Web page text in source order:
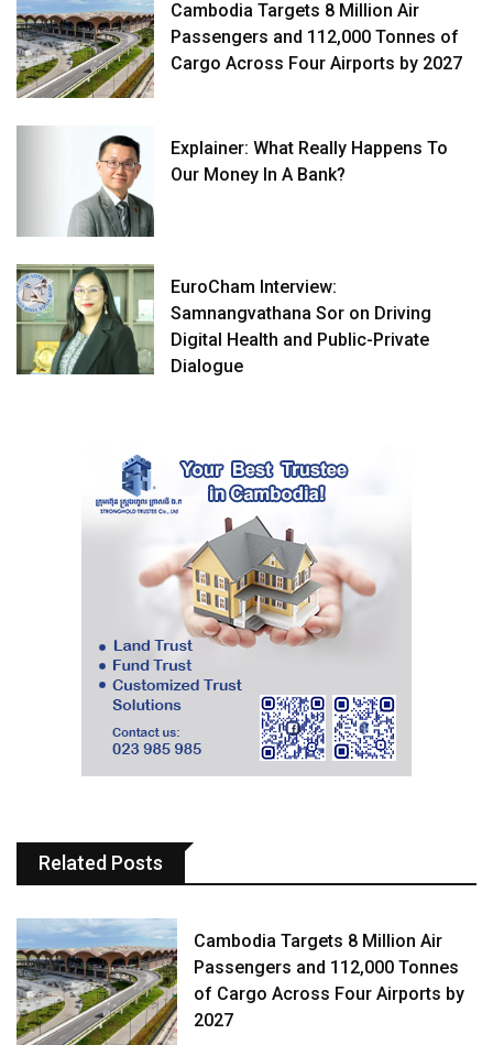
Cambodia Targets 8 Million Air
Passengers and 112,000 Tonnes of
Cargo Across Four Airports by 2027
Explainer: What Really Happens To
Our Money In A Bank?
EuroCham Interview:
Samnangvathana Sor on Driving
Digital Health and Public-Private
Dialogue
Related Posts
Cambodia Targets 8 Million Air
Passengers and 112,000 Tonnes
of Cargo Across Four Airports by
2027